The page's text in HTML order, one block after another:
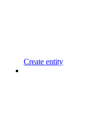
Create entity